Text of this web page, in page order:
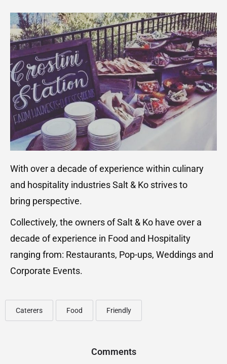
With over a decade of experience within culinary
and hospitality industries Salt & Ko strives to
bring perspective.
Collectively, the owners of Salt & Ko have over a
decade of experience in Food and Hospitality
ranging from: Restaurants, Pop-ups, Weddings and
Corporate Events.
Caterers Food Friendly
Comments